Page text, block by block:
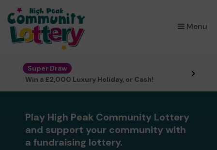
Menu
×
Super Draw
Win a £2,000 Luxury Holiday, or Cash!
Play High Peak Community Lottery
and support your community with
a fundraising lottery.